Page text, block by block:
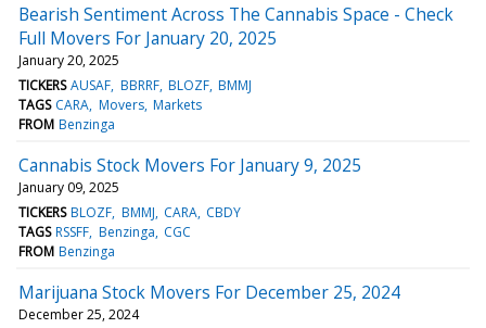
Bearish Sentiment Across The Cannabis Space - Check
Full Movers For January 20, 2025
January 20, 2025
TICKERS AUSAF BBRRF BLOZF BMMJ
TAGS CARA Movers Markets
FROM Benzinga
Cannabis Stock Movers For January 9, 2025
January 09, 2025
TICKERS BLOZF BMMJ CARA CBDY
TAGS RSSFF Benzinga CGC
FROM Benzinga
Marijuana Stock Movers For December 25, 2024
December 25, 2024